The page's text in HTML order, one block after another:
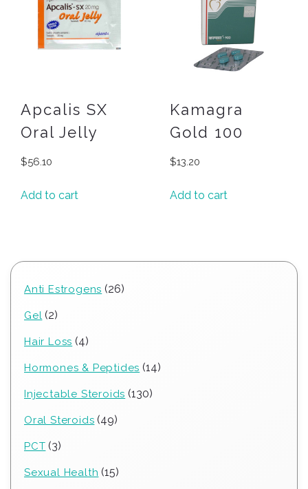
Apcalis SX
Oral Jelly
$56.10
Add to cart
Kamagra
Gold 100
$13.20
Add to cart
Anti Estrogens 2626
Gel 22
Hair Loss 44
Hormones & Peptides 1414
Injectable Steroids 130130
Oral Steroids 4949
PCT 33
Sexual Health 1515